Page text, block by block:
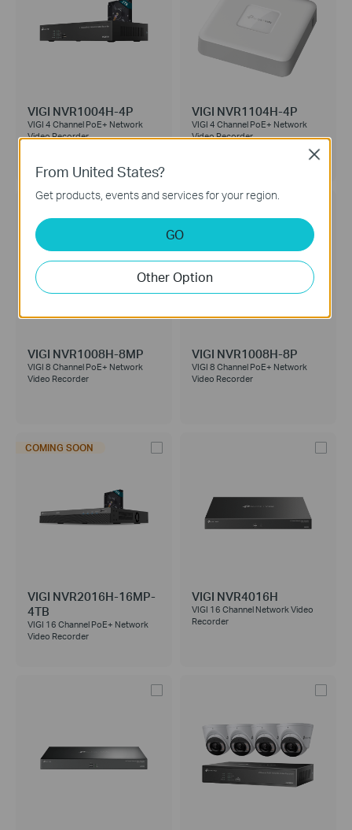
VIGI NVR1004H-4P
VIGI 4 Channel PoE+ Network
Video Recorder
VIGI NVR1104H-4P
VIGI 4 Channel PoE+ Network
Video Recorder
VIGI NVR1008H-8MP
VIGI 8 Channel PoE+ Network
Video Recorder
VIGI NVR1008H-8P
VIGI 8 Channel PoE+ Network
Video Recorder
COMING SOON
VIGI NVR2016H-16MP-
4TB
VIGI 16 Channel PoE+ Network
Video Recorder
VIGI NVR4016H
VIGI 16 Channel Network Video
Recorder
From United States?
Get products, events and services for your region.
GO
Other Option
Close